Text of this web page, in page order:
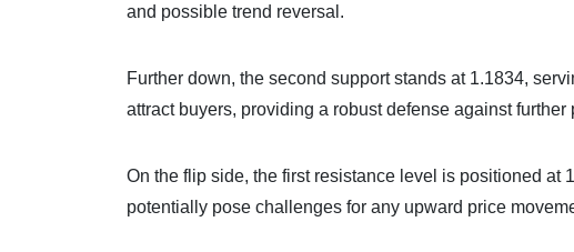
and possible trend reversal.
Further down, the second support stands at 1.1834,
attract buyers, providing a robust defense against further
On the flip side, the first resistance level is positioned
potentially pose challenges for any upward price